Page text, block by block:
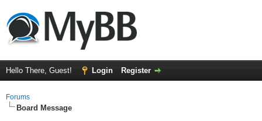
Hello There, Guest! Login Register
Forums
Board Message